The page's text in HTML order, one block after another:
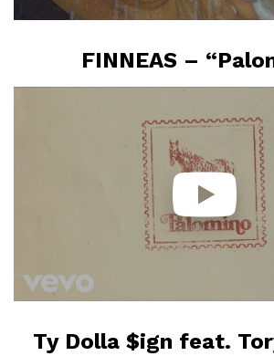
FINNEAS –
Ty Dolla $ign feat.